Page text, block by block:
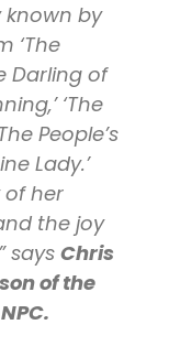
known by
‘The
Darling of
‘The
People’s
Lady.’
of her
the joy
saysChris
of the